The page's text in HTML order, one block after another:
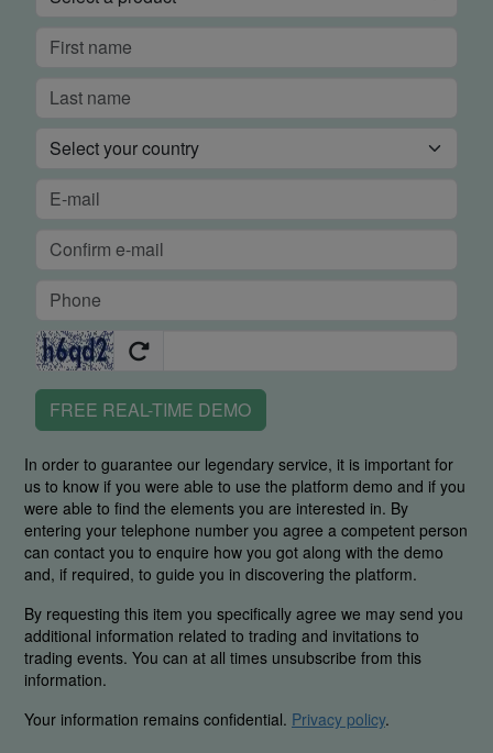
FREE REAL-TIME DEMO
In order to guarantee our legendary service, it is important for
us to know if you were able to use the platform demo and if you
were able to find the elements you are interested in. By
entering your telephone number you agree a competent person
can contact you to enquire how you got along with the demo
and, if required, to guide you in discovering the platform.
By requesting this item you specifically agree we may send you
additional information related to trading and invitations to
trading events. You can at all times unsubscribe from this
information.
Your information remains confidential. Privacy policy.